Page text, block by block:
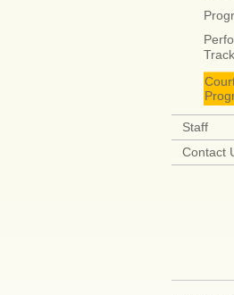
Staff
Contact